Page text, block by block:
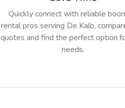
Quickly connect with reliable
rental pros serving De Kalb,
quotes and find the perfect option
needs.